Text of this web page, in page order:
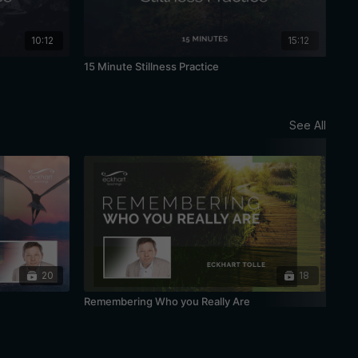
10:12 15:12
15 Minute Stillness Practice
See All
20 18
Remembering Who you Really Are